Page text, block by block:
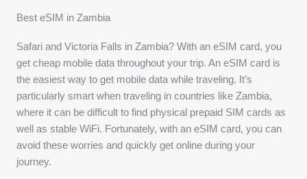
Best eSIM in Zambia
Safari and Victoria Falls in Zambia? With an eSIM card, you
get cheap mobile data throughout your trip. An eSIM card is
the easiest way to get mobile data while traveling. It’s
particularly smart when traveling in countries like Zambia,
where it can be difficult to find physical prepaid SIM cards as
well as stable WiFi. Fortunately, with an eSIM card, you can
avoid these worries and quickly get online during your
journey.